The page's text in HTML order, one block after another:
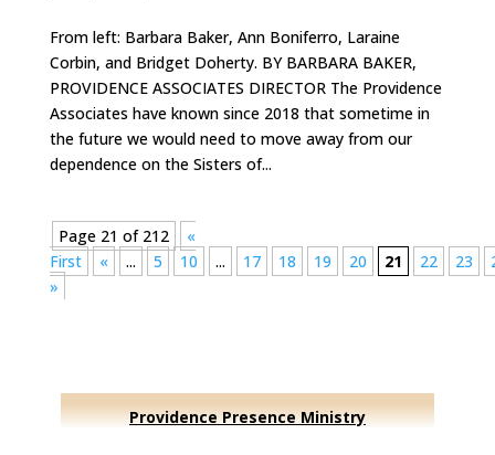
From left: Barbara Baker, Ann Boniferro, Laraine
Corbin, and Bridget Doherty. BY BARBARA BAKER,
PROVIDENCE ASSOCIATES DIRECTOR The Providence
Associates have known since 2018 that sometime in
the future we would need to move away from our
dependence on the Sisters of...
Page 21 of 212
«
First
« ... 5 10 ... 17 18 19 20 21 22 23
»
Providence Presence Ministry